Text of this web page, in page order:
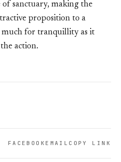
of sanctuary, making the
proposition to a
much for tranquillity as it
action.
FACEBOOKEMAILCOPY LINK